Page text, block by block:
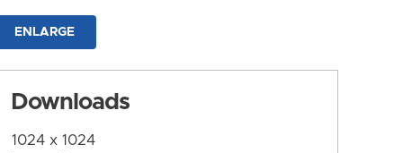
ENLARGE
Downloads
1024 x 1024